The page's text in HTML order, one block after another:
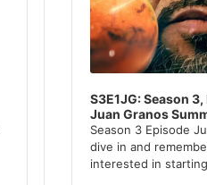
S3E1JG: Season
Juan Granos
Season 3 Episode
dive in and
interested in starting